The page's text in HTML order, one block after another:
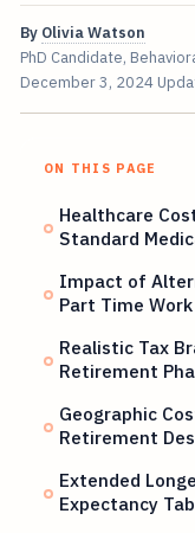
By Olivia Watson
PhD Candidate,
December 3, 2024
ON THIS PAGE
Healthcare
Standard
Impact of
Part Time
Realistic Tax
Retirement
Geographic
Retirement
Extended
Expectancy